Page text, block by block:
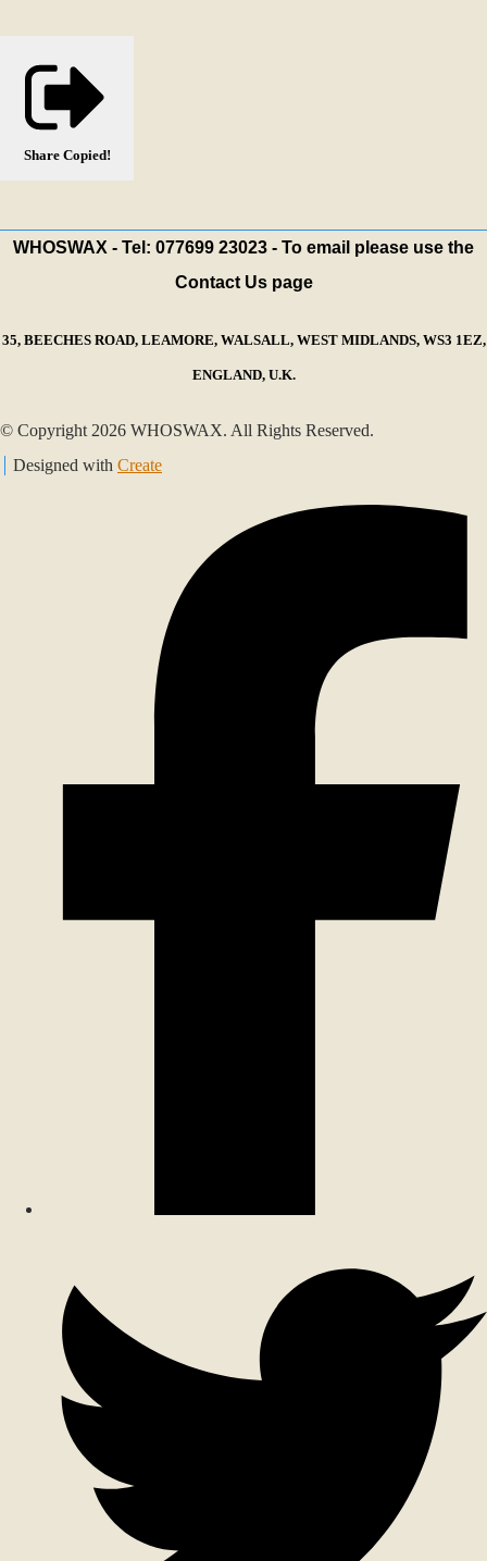
Share Copied!
WHOSWAX - Tel: 077699 23023 - To email please use the
Contact Us page
35, BEECHES ROAD, LEAMORE, WALSALL, WEST MIDLANDS, WS3 1EZ,
ENGLAND, U.K.
© Copyright 2026 WHOSWAX. All Rights Reserved.
Designed with Create